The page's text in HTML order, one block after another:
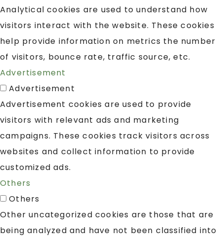
Analytical cookies are used to understand how
visitors interact with the website. These cookies
help provide information on metrics the number
of visitors, bounce rate, traffic source, etc.
Advertisement
Advertisement
Advertisement cookies are used to provide
visitors with relevant ads and marketing
campaigns. These cookies track visitors across
websites and collect information to provide
customized ads.
Others
Others
Other uncategorized cookies are those that are
being analyzed and have not been classified into